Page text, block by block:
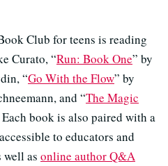
Club for teens is reading
Curato, “Run: Book One” by
“Go With the Flow” by
and “The Magic
book is also paired with a
to educators and
well as online author Q&A